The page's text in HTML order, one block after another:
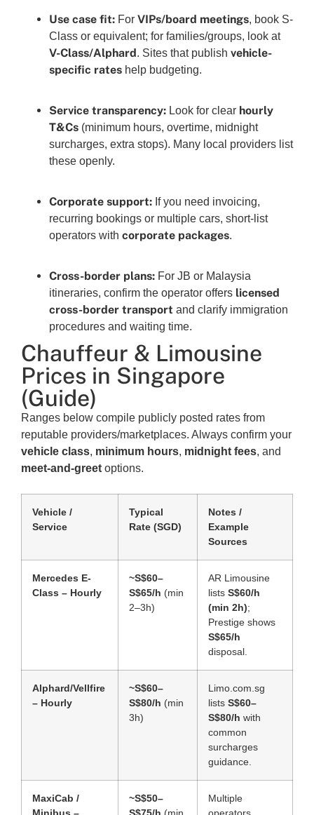
Use case fit: For VIPs/board meetings, book S-
Class or equivalent; for families/groups, look at
V-Class/Alphard. Sites that publish vehicle-
specific rates help budgeting.
Service transparency: Look for clear hourly
T&Cs (minimum hours, overtime, midnight
surcharges, extra stops). Many local providers list
these openly.
Corporate support: If you need invoicing,
recurring bookings or multiple cars, short-list
operators with corporate packages.
Cross-border plans: For JB or Malaysia
itineraries, confirm the operator offers licensed
cross-border transport and clarify immigration
procedures and waiting time.
Chauffeur & Limousine
Prices in Singapore
(Guide)
Ranges below compile publicly posted rates from
reputable providers/marketplaces. Always confirm your
vehicle class, minimum hours, midnight fees, and
meet-and-greet options.
Vehicle /
Service
Typical
Rate (SGD)
Notes /
Example
Sources
Mercedes E-
Class – Hourly
~S$60–
S$65/h (min
2–3h)
AR Limousine
lists S$60/h
(min 2h);
Prestige shows
S$65/h
disposal.
Alphard/Vellfire
– Hourly
~S$60–
S$80/h (min
3h)
Limo.com.sg
lists S$60–
S$80/h with
common
surcharges
guidance.
MaxiCab /
Minibus –
~S$50–
S$75/h (min
Multiple
operators